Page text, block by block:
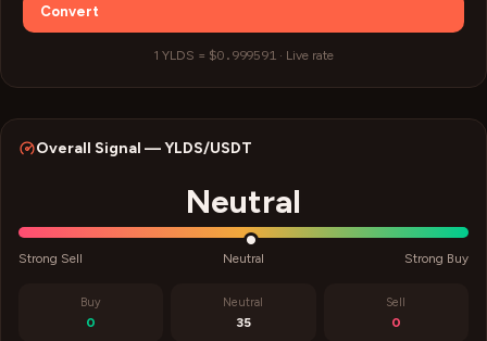
Convert
1YLDS = $0.999591· Live rate
Overall Signal —YLDS/USDT
Neutral
Strong Sell Neutral Strong Buy
Buy
0
Neutral
35
Sell
0